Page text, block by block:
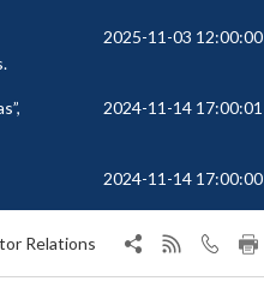
2025-11-03 12:00:00
2024-11-14 17:00:01
2024-11-14 17:00:00
Relations